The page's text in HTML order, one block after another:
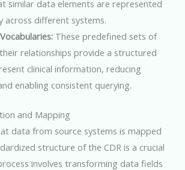
similar data elements are represented
across different systems.
These predefined sets of
relationships provide a structured
clinical information, reducing
enabling consistent querying.
and Mapping
data from source systems is mapped
structure of the CDR is a crucial
involves transforming data fields